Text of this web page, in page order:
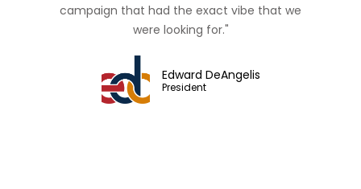
campaign that had the exact vibe that we
were looking for."
Edward DeAngelis
President